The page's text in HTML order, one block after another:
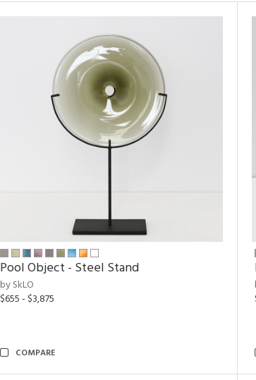
Pool Object - Steel Stand
by SkLO
$655 - $3,875
COMPARE